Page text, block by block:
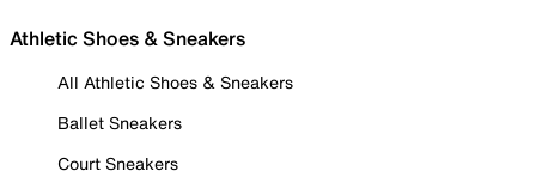
Athletic Shoes & Sneakers
All Athletic Shoes & Sneakers
Ballet Sneakers
Court Sneakers